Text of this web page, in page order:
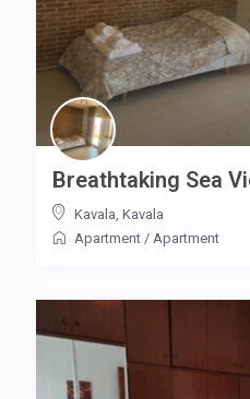
Breathtaking Sea
Kavala Kavala
Apartment / Apartment